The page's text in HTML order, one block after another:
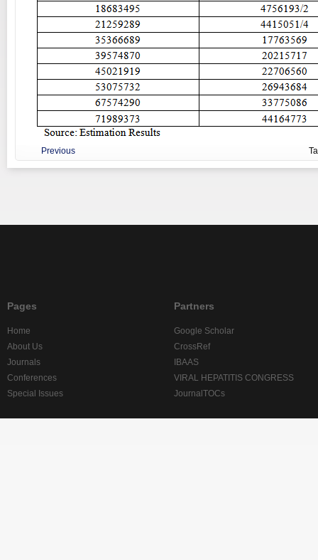
Previous
Pages
Home
About Us
Journals
Conferences
Special Issues
Partners
Google Scholar
CrossRef
IBAAS
VIRAL HEPATITIS CONGRESS
JournalTOCs